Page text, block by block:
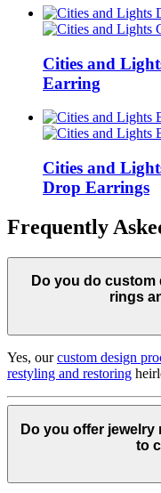
Cities and
Earring
Cities and
Drop Earrings
Frequently
Do you do custom
rings
Yes, ourcustom design
restyling and restoring
Do you offer
to